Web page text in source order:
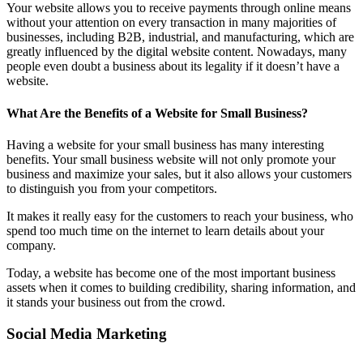
Your website allows you to receive payments through online means
without your attention on every transaction in many majorities of
businesses, including B2B, industrial, and manufacturing, which are
greatly influenced by the digital website content. Nowadays, many
people even doubt a business about its legality if it doesn’t have a
website.
What Are the Benefits of a Website for Small Business?
Having a website for your small business has many interesting
benefits. Your small business website will not only promote your
business and maximize your sales, but it also allows your customers
to distinguish you from your competitors.
It makes it really easy for the customers to reach your business, who
spend too much time on the internet to learn details about your
company.
Today, a website has become one of the most important business
assets when it comes to building credibility, sharing information, and
it stands your business out from the crowd.
Social Media Marketing